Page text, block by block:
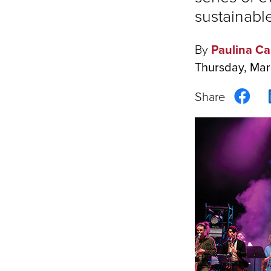
By Paulina
Thursday,
on